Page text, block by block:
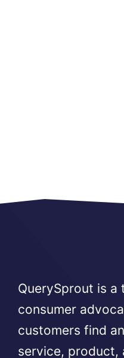
QuerySprout is
consumer
customers find
service, product,